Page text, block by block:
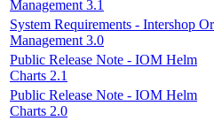
Management 3.1
System Requirements - Intershop
Management 3.0
Public Release Note - IOM Helm
Charts 2.1
Public Release Note - IOM Helm
Charts 2.0